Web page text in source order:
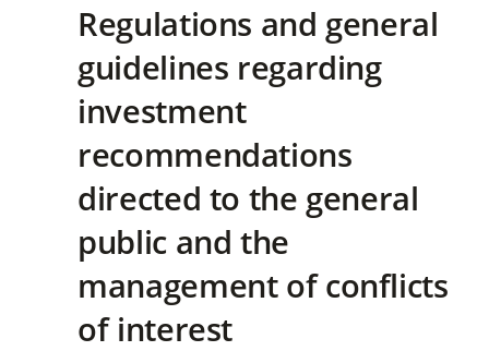
Regulations and general
guidelines regarding
investment
recommendations
directed to the general
public and the
management of conflicts
of interest